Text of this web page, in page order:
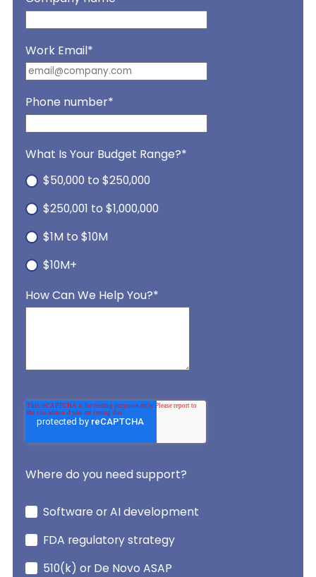
Work Email*
Phone number*
What Is Your Budget Range?*
$50,000 to $250,000
$250,001 to $1,000,000
$1M to $10M
$10M+
How Can We Help You?*
Where do you need support?
Software or AI development
FDA regulatory strategy
510(k) or De Novo ASAP